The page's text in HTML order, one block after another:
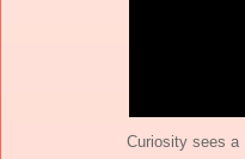
Curiosity sees a